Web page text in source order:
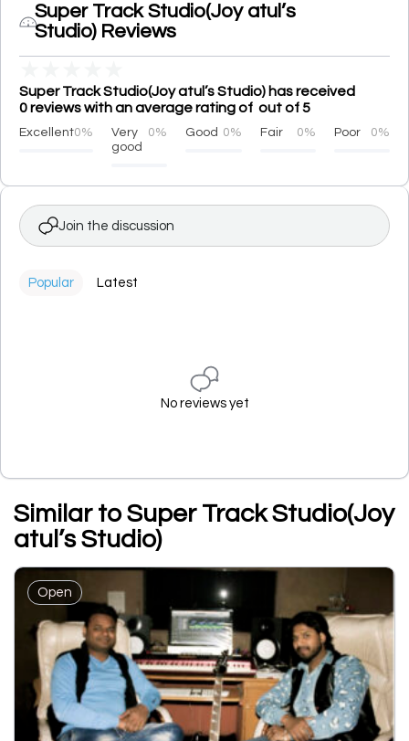
Super Track Studio(Joy atul’s
Studio) Reviews
Super Track Studio(Joy atul’s Studio) has received
0 reviews with an average rating of out of 5
Excellent0%
Very
good
0% Good 0% Fair 0% Poor 0%
Join the discussion
Popular Latest
No reviews yet
Similar to Super Track Studio(Joy
atul’s Studio)
Open